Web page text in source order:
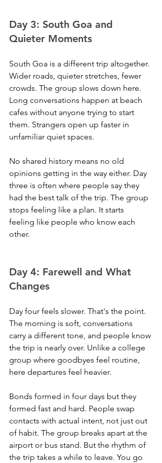
Day 3: South Goa and
Quieter Moments
South Goa is a different trip altogether.
Wider roads, quieter stretches, fewer
crowds. The group slows down here.
Long conversations happen at beach
cafes without anyone trying to start
them. Strangers open up faster in
unfamiliar quiet spaces.
No shared history means no old
opinions getting in the way either. Day
three is often where people say they
had the best talk of the trip. The group
stops feeling like a plan. It starts
feeling like people who know each
other.
Day 4: Farewell and What
Changes
Day four feels slower. That's the point.
The morning is soft, conversations
carry a different tone, and people know
the trip is nearly over. Unlike a college
group where goodbyes feel routine,
here departures feel heavier.
Bonds formed in four days but they
formed fast and hard. People swap
contacts with actual intent, not just out
of habit. The group breaks apart at the
airport or bus stand. But the rhythm of
the trip takes a while to leave. You go